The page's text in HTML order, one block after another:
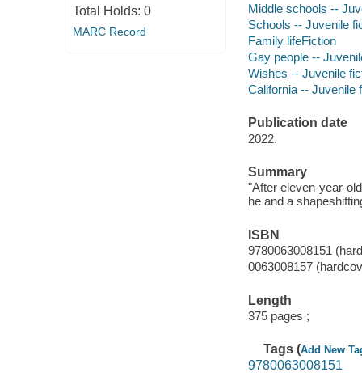
Total Holds: 0
MARC Record
Middle schools --
Schools -- Juvenile
Family lifeFiction
Gay people --
Wishes -- Juvenile
California -- Juvenile
Publication date
2022.
Summary
"After eleven-year-
he and a
ISBN
9780063008151
0063008157
Length
375 pages ;
Tags (Add New
9780063008151